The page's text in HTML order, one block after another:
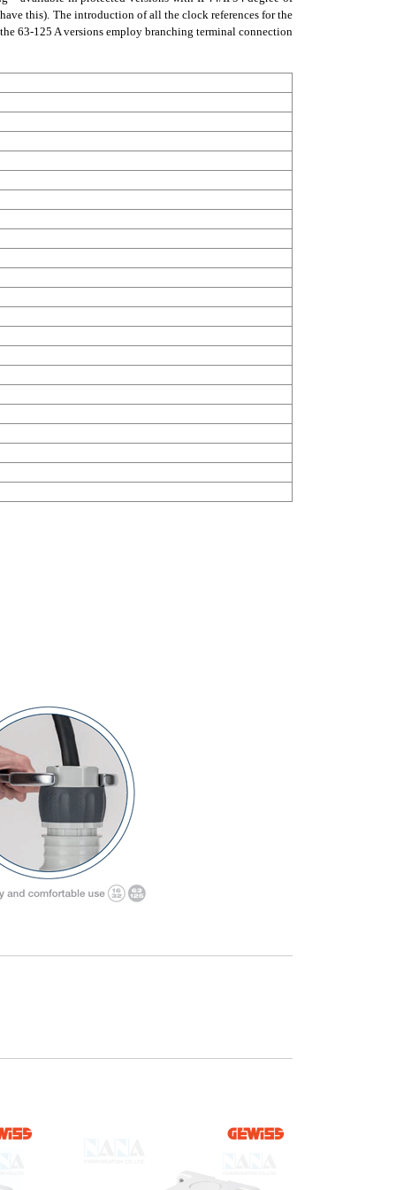
this). The introduction of all the clock references for the
63-125 A versions employ branching terminal connection